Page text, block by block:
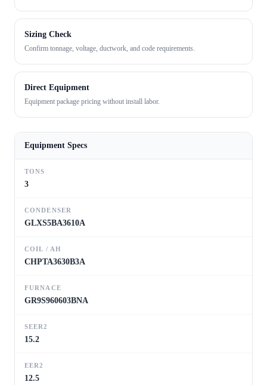
Sizing Check
Confirm tonnage, voltage, ductwork, and code requirements.
Direct Equipment
Equipment package pricing without install labor.
Equipment Specs
TONS
3
CONDENSER
GLXS5BA3610A
COIL / AH
CHPTA3630B3A
FURNACE
GR9S960603BNA
SEER2
15.2
EER2
12.5